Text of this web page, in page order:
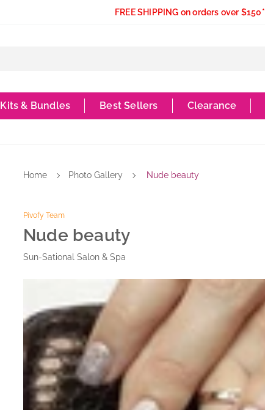
FREE SHIPPING on orders over $150*
Kits & Bundles Best Sellers Clearance
Home Photo Gallery Nude beauty
Pivofy Team
Nude beauty
Sun-Sational Salon & Spa